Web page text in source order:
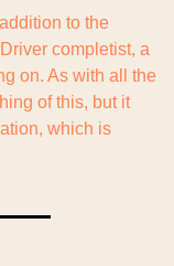
to the
completist, a
on. As with all the
of this, but it
which is